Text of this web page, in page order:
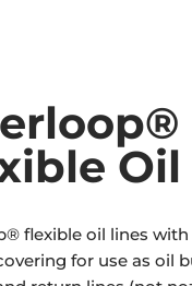
flexible oil lines with
for use as oil